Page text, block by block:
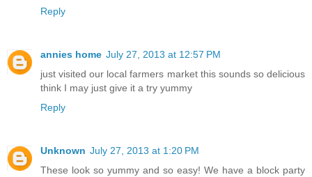
Reply
annies home July 27, 2013 at 12:57 PM
just visited our local farmers market this sounds so delicious
think I may just give it a try yummy
Reply
Unknown July 27, 2013 at 1:20 PM
These look so yummy and so easy! We have a block party